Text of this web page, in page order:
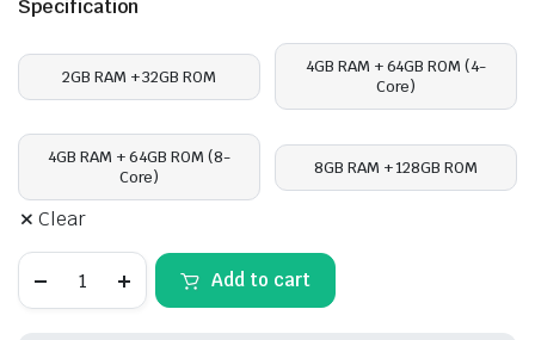
Specification
2GB RAM + 32GB ROM
4GB RAM + 64GB ROM (4-
Core)
4GB RAM + 64GB ROM (8-
Core)
8GB RAM + 128GB ROM
Clear
Sorento
Add to cart